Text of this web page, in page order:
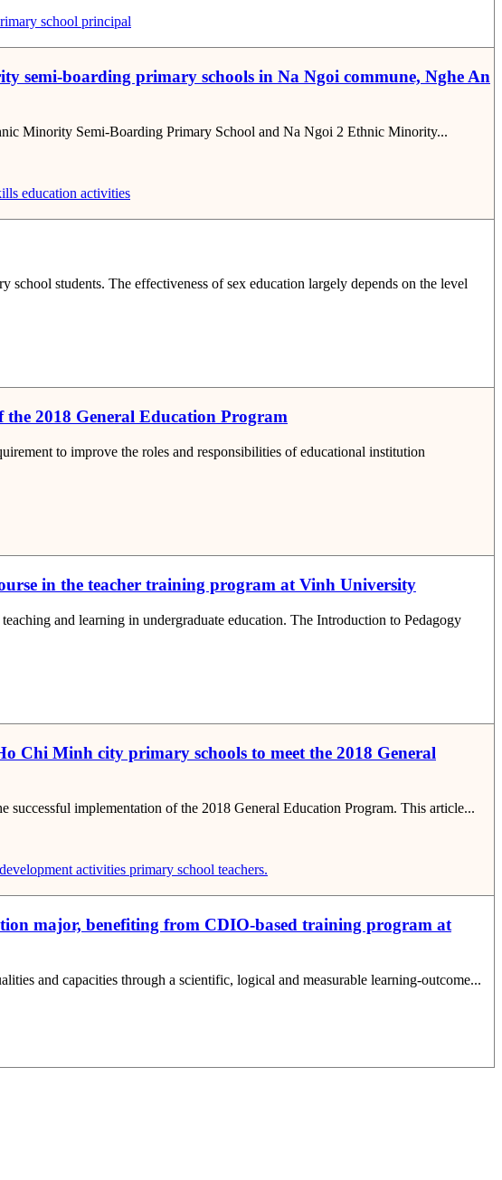
school principal
semi-boarding primary schools in Na Ngoi commune, Nghe An
Minority Semi-Boarding Primary School and Na Ngoi 2 Ethnic Minority...
education activities
students. The effectiveness of sex education largely depends on the level
2018 General Education Program
to improve the roles and responsibilities of educational institution
in the teacher training program at Vinh University
and learning in undergraduate education. The Introduction to Pedagogy
Chi Minh city primary schools to meet the 2018 General
implementation of the 2018 General Education Program. This article...
activities primary school teachers.
major, benefiting from CDIO-based training program at
and capacities through a scientific, logical and measurable learning-outcome...